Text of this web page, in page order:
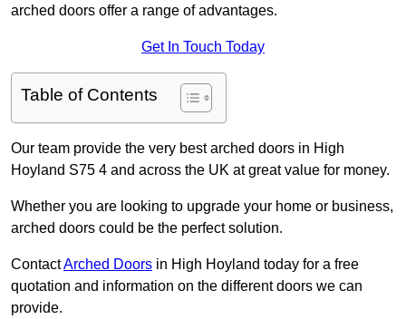
arched doors offer a range of advantages.
Get In Touch Today
Table of Contents
Our team provide the very best arched doors in High
Hoyland S75 4 and across the UK at great value for money.
Whether you are looking to upgrade your home or business,
arched doors could be the perfect solution.
ContactArched Doors in High Hoyland today for a free
quotation and information on the different doors we can
provide.